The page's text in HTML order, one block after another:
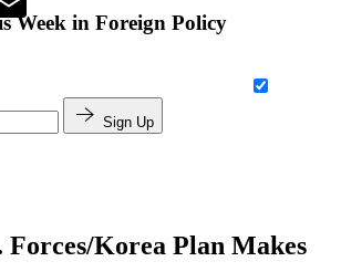
Week in Foreign Policy
Sign Up
Forces/Korea Plan Makes